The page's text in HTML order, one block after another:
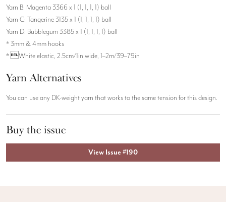
Yarn B: Magenta 3366 x 1 (1, 1, 1, 1) ball
Yarn C: Tangerine 3135 x 1 (1, 1, 1, 1) ball
Yarn D: Bubblegum 3385 x 1 (1, 1, 1, 1) ball
* 3mm & 4mm hooks
* White elastic, 2.5cm/1in wide, 1–2m/39–79in
Yarn Alternatives
You can use any DK-weight yarn that works to the same tension for this design.
Buy the issue
View Issue #190